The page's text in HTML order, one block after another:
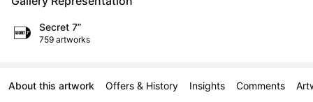
Secret 7”
759 artworks
About this artwork Offers & History Insights Comments